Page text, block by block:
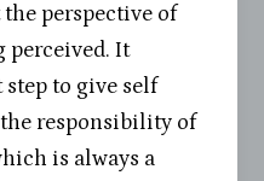
perspective of
perceived. It
to give self
responsibility of
is always a